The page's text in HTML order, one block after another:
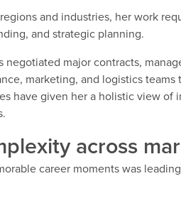
and industries, her work
and strategic planning.
negotiated major contracts,
marketing, and logistics teams
have given her a holistic view of
across
career moments was